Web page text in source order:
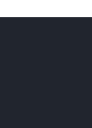
trilateral defence
Each new attack